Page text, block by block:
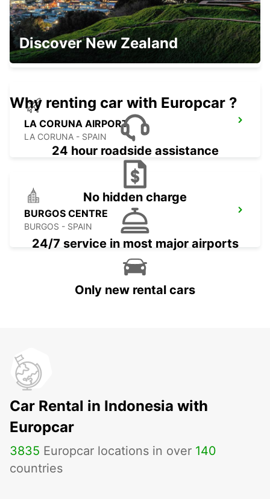
OURENSE MAIN STATION
OURENSE - SPAIN
LA CORUNA AIRPORT
LA CORUNA - SPAIN
BURGOS CENTRE
BURGOS - SPAIN
Discover New Zealand
Why renting car with Europcar ?
24 hour roadside assistance
No hidden charge
24/7 service in most major airports
Only new rental cars
Car Rental in Indonesia with
Europcar
3835 Europcar locations in over 140
countries